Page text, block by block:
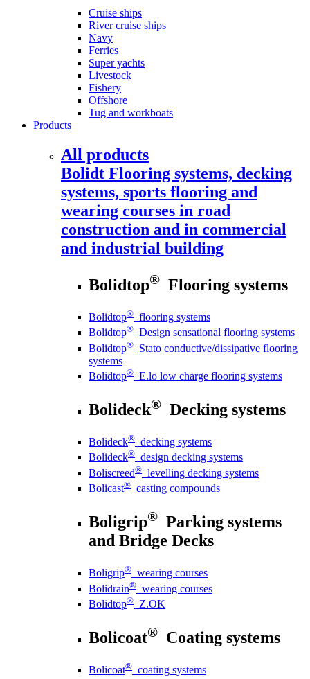
Cruise ships
River cruise ships
Navy
Ferries
Super yachts
Livestock
Fishery
Offshore
Tug and workboats
Products
All products
Bolidt Flooring systems, decking
systems, sports flooring and
wearing courses in road
construction and in commercial
and industrial building
Bolidtop® Flooring systems
Bolidtop® flooring systems
Bolidtop® Design sensational flooring systems
Bolidtop® Stato conductive/dissipative flooring
systems
Bolidtop® E.lo low charge flooring systems
Bolideck® Decking systems
Bolideck® decking systems
Bolideck® design decking systems
Boliscreed® levelling decking systems
Bolicast® casting compounds
Boligrip® Parking systems
and Bridge Decks
Boligrip® wearing courses
Bolidrain® wearing courses
Bolidtop® Z.OK
Bolicoat® Coating systems
Bolicoat® coating systems